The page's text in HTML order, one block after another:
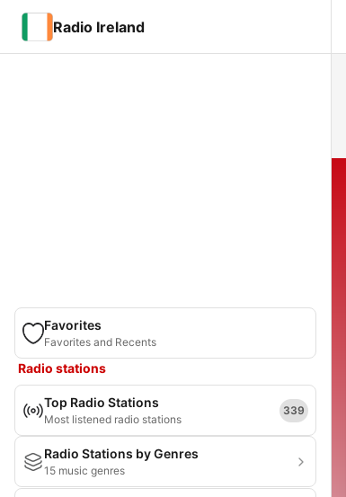
Radio Ireland
Favorites
Favorites and Recents
Radio stations
Top Radio Stations
Most listened radio stations
339
Radio Stations by Genres
15 music genres